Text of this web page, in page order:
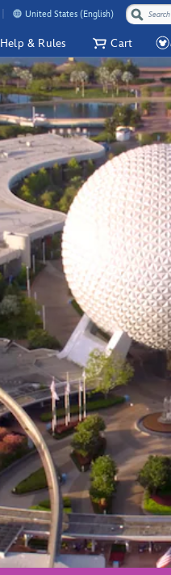
United States (English)
Help & Rules Cart